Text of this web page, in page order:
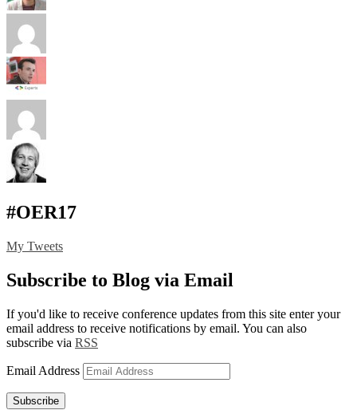
#OER17
My Tweets
Subscribe to Blog via Email
If you'd like to receive conference updates from this site enter your
email address to receive notifications by email. You can also
subscribe via RSS
Email Address
Subscribe